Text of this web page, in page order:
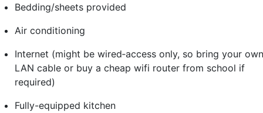
Bedding/sheets provided
Air conditioning
Internet (might be wired‐access only, so bring your own
LAN cable or buy a cheap wifi router from school if
required)
Fully-equipped kitchen